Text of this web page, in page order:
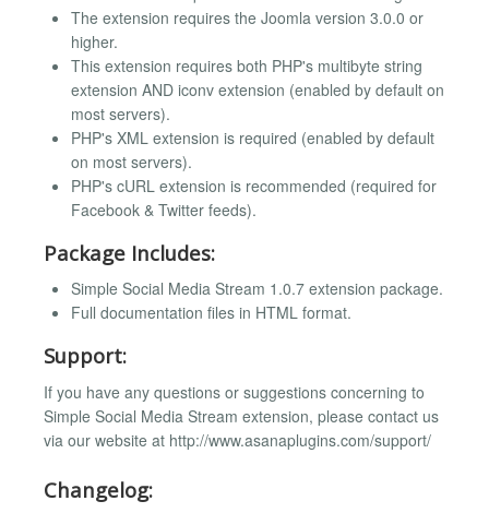
The extension requires the Joomla version 3.0.0 or
higher.
This extension requires both PHP's multibyte string
extension AND iconv extension (enabled by default on
most servers).
PHP's XML extension is required (enabled by default
on most servers).
PHP's cURL extension is recommended (required for
Facebook & Twitter feeds).
Package Includes:
Simple Social Media Stream 1.0.7 extension package.
Full documentation files in HTML format.
Support:
If you have any questions or suggestions concerning to
Simple Social Media Stream extension, please contact us
via our website at http://www.asanaplugins.com/support/
Changelog: